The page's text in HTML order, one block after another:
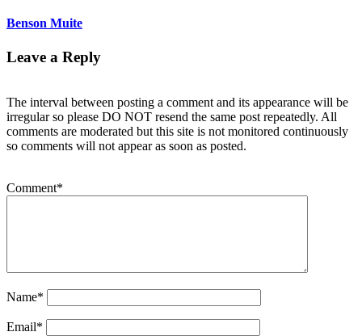
Benson Muite
Leave a Reply
The interval between posting a comment and its appearance will be
irregular so please DO NOT resend the same post repeatedly. All
comments are moderated but this site is not monitored continuously
so comments will not appear as soon as posted.
Comment*
Name*
Email*